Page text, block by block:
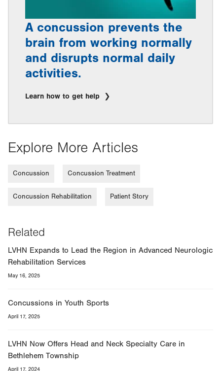
A concussion prevents the
brain from working normally
and disrupts normal daily
activities.
Learn how to get help
Explore More Articles
Concussion Concussion Treatment
Concussion Rehabilitation Patient Story
Related
LVHN Expands to Lead the Region in Advanced Neurologic
Rehabilitation Services
May 16, 2025
Concussions in Youth Sports
April 17, 2025
LVHN Now Offers Head and Neck Specialty Care in
Bethlehem Township
April 17, 2024